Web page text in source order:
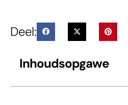
Deel:
Inhoudsopgawe